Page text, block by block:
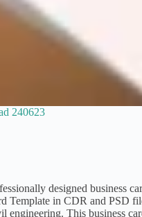
240623
designed business
Template in CDR and PSD
This business